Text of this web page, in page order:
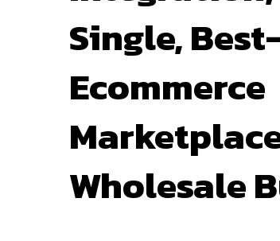
Single,
Ecommerce
Wholesale